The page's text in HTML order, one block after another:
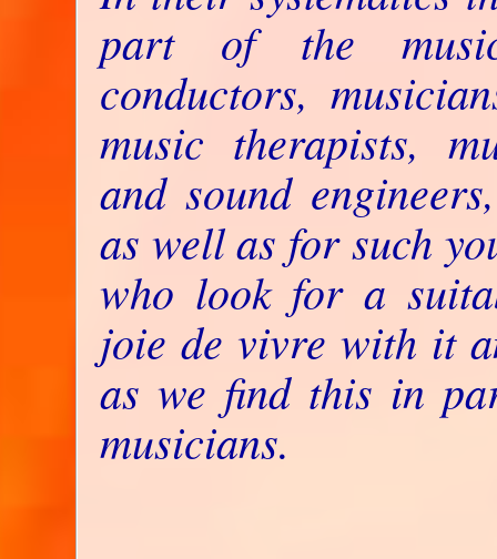
part of the
conductors,
music therapists,
and sound
as well as for such
who look for a
joie de vivre with it
as we find this in
musicians.